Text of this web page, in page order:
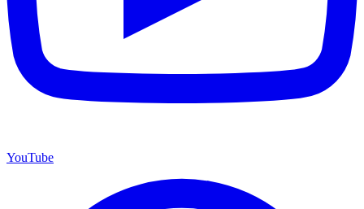
YouTube